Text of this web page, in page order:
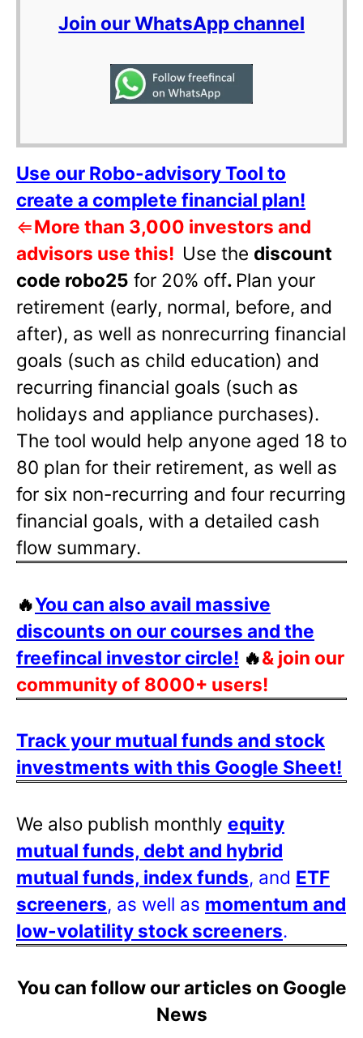
Join our WhatsApp channel
Use our Robo-advisory Tool to
create a complete financial plan!
⇐More than 3,000 investors and
advisors use this! Use the discount
code robo25 for 20% off. Plan your
retirement (early, normal, before, and
after), as well as nonrecurring financial
goals (such as child education) and
recurring financial goals (such as
holidays and appliance purchases).
The tool would help anyone aged 18 to
80 plan for their retirement, as well as
for six non-recurring and four recurring
financial goals, with a detailed cash
flow summary.
🔥You can also avail massive
discounts on our courses and the
freefincal investor circle! 🔥& join our
community of 8000+ users!
Track your mutual funds and stock
investments with this Google Sheet!
We also publish monthly equity
mutual funds, debt and hybrid
mutual funds, index funds, and ETF
screeners, as well as momentum and
low-volatility stock screeners.
You can follow our articles on Google
News